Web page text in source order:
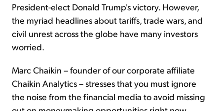
President-elect Donald Trump's victory. However,
the myriad headlines about tariffs, trade wars, and
civil unrest across the globe have many investors
worried.
Marc Chaikin – founder of our corporate affiliate
Chaikin Analytics – stresses that you must ignore
the noise from the financial media to avoid missing